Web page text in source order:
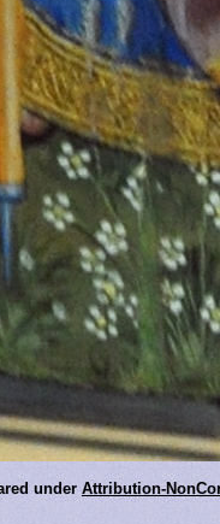
under Attribution-